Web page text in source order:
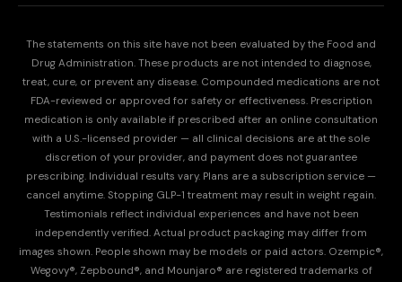
The statements on this site have not been evaluated by the Food and
Drug Administration. These products are not intended to diagnose,
treat, cure, or prevent any disease. Compounded medications are not
FDA-reviewed or approved for safety or effectiveness. Prescription
medication is only available if prescribed after an online consultation
with a U.S.-licensed provider — all clinical decisions are at the sole
discretion of your provider, and payment does not guarantee
prescribing. Individual results vary. Plans are a subscription service —
cancel anytime. Stopping GLP-1 treatment may result in weight regain.
Testimonials reflect individual experiences and have not been
independently verified. Actual product packaging may differ from
images shown. People shown may be models or paid actors. Ozempic®,
Wegovy®, Zepbound®, and Mounjaro® are registered trademarks of